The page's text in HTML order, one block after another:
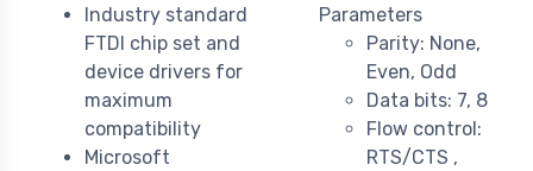
Industry standard
FTDI chip set and
device drivers for
maximum
compatibility
Microsoft
Parameters
Parity: None,
Even, Odd
Data bits: 7, 8
Flow control:
RTS/CTS ,